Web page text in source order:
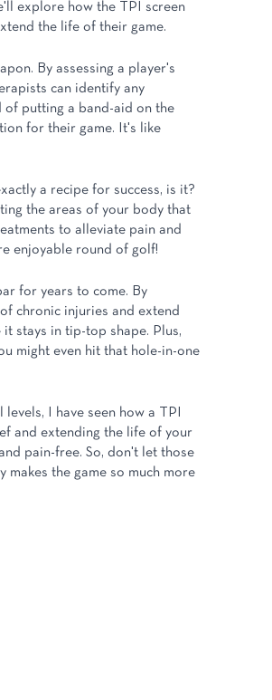
explore how the TPI screen
the life of their game.
By assessing a player's
can identify any
of putting a band-aid on the
for their game. It's like
a recipe for success, is it?
the areas of your body that
to alleviate pain and
enjoyable round of golf!
for years to come. By
chronic injuries and extend
stays in tip-top shape. Plus,
might even hit that hole-in-one
I have seen how a TPI
and extending the life of your
pain-free. So, don't let those
makes the game so much more